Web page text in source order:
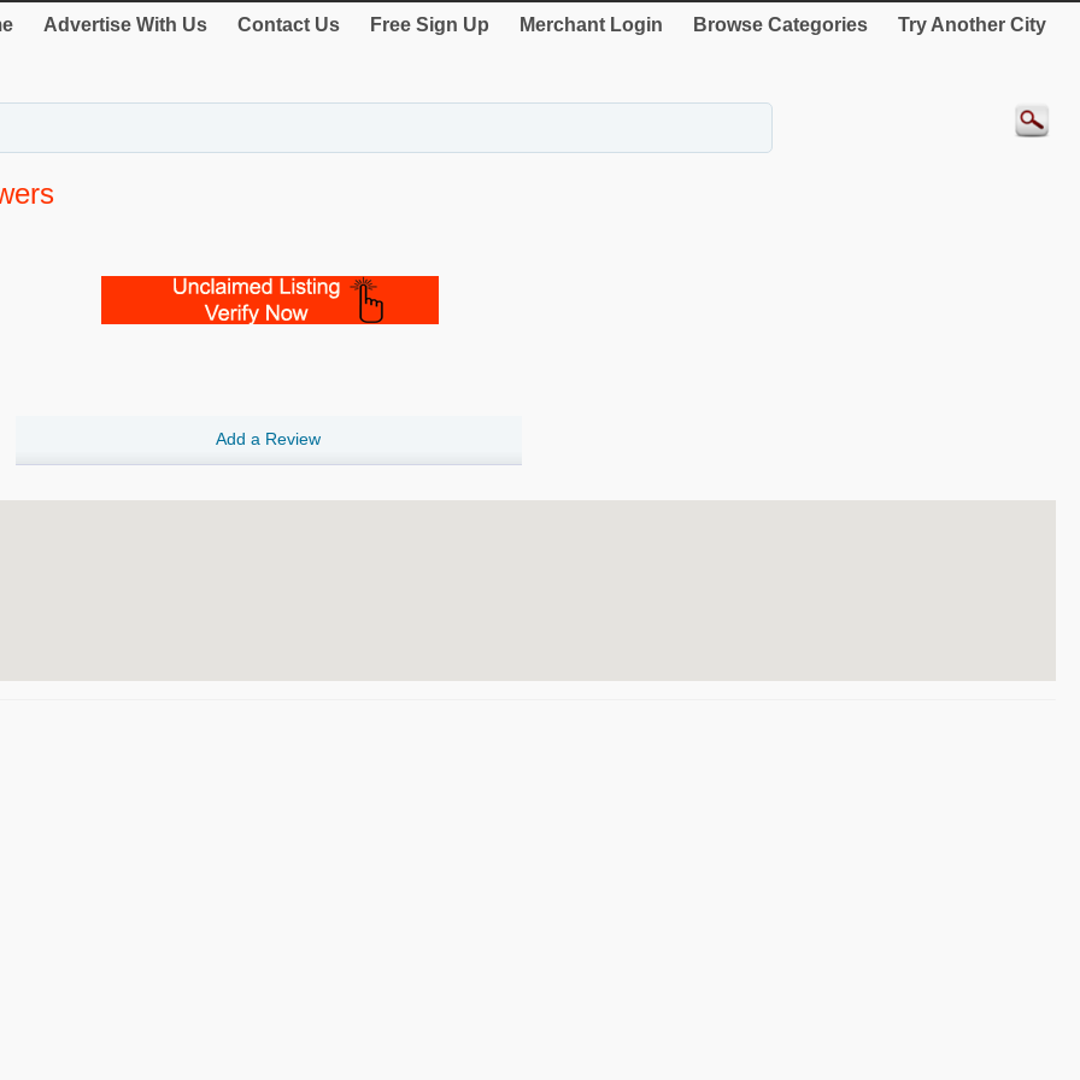
Advertise With Us Contact Us Free Sign Up Merchant Login Browse Categories Try Another City
Add a Review